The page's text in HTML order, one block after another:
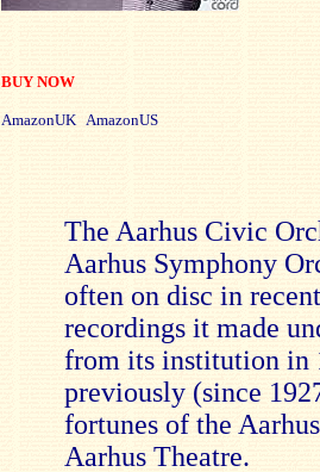
BUY NOW
AmazonUK AmazonUS
The Aarhus Civic
Aarhus Symphony
often on disc in
recordings it made
from its institution in
previously (since
fortunes of the
Aarhus Theatre.